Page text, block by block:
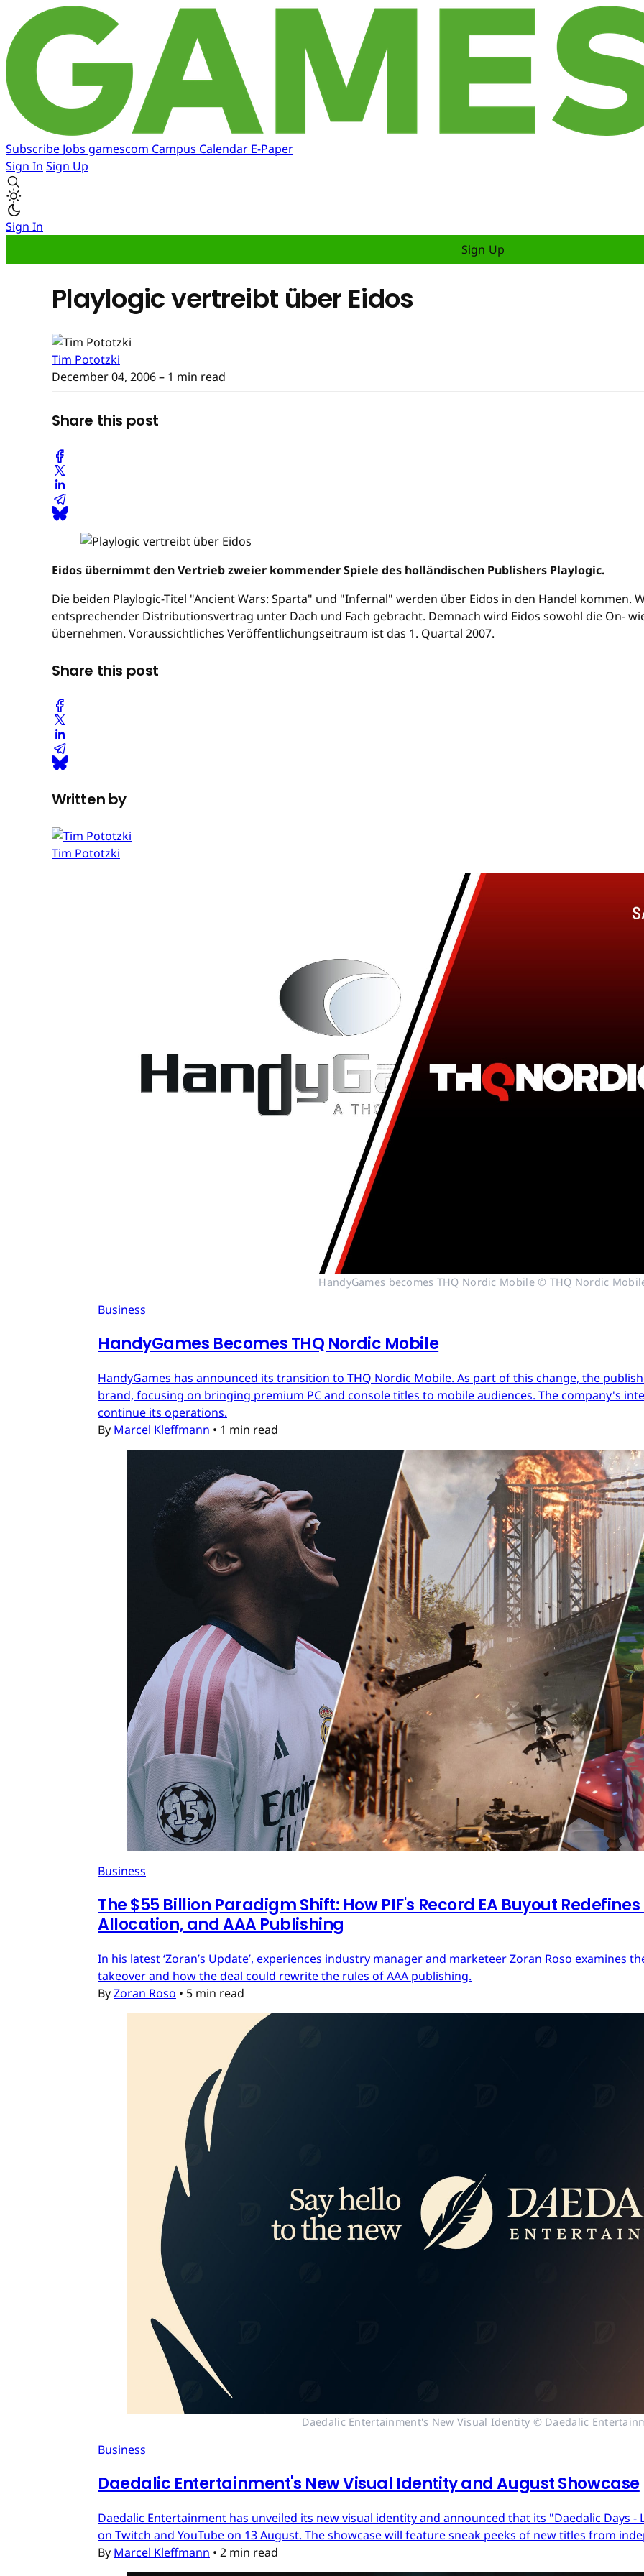
Subscribe Jobs gamescom Campus Calendar E-Paper
Sign In Sign Up
Sign In
Sign Up
Playlogic vertreibt über Eidos
Tim Pototzki
December 04, 2006– 1 min read
Share this post
Eidos übernimmt den Vertrieb zweier kommender Spiele des holländischen Publishers Playlogic.
Die beiden Playlogic-Titel "Ancient Wars: Sparta" und "Infernal" werden über Eidos in den Handel
entsprechender Distributionsvertrag unter Dach und Fach gebracht. Demnach wird Eidos sowohl die On-
übernehmen. Voraussichtliches Veröffentlichungseitraum ist das 1. Quartal 2007.
Share this post
Written by
Tim Pototzki
HandyGames becomes THQ Nordic Mobile © THQ Nordic
Business
HandyGames Becomes THQ Nordic Mobile
HandyGames has announced its transition to THQ Nordic Mobile. As part of this change, the
brand, focusing on bringing premium PC and console titles to mobile audiences. The company's
continue its operations.
By Marcel Kleffmann • 1 min read
Business
The $55 Billion Paradigm Shift: How PIF's Record EA Buyout
Allocation, and AAA Publishing
In his latest ‘Zoran’s Update’, experiences industry manager and marketeer Zoran Roso examines
takeover and how the deal could rewrite the rules of AAA publishing.
ByZoran Roso • 5 min read
Daedalic Entertainment's New Visual Identity © Daedalic
Business
Daedalic Entertainment's New Visual Identity and August Showcase
Daedalic Entertainment has unveiled its new visual identity and announced that its "Daedalic Days
on Twitch and YouTube on 13 August. The showcase will feature sneak peeks of new titles from
By Marcel Kleffmann • 2 min read